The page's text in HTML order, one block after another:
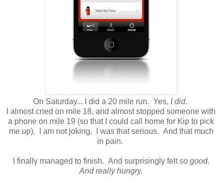
On Saturday... I did a 20 mile run. Yes, I did.
I almost cried on mile 18, and almost stopped someone with
a phone on mile 19 (so that I could call home for Kip to pick
me up). I am not joking. I was that serious. And that much
in pain.
I finally managed to finish. And surprisingly feltso good.
And really hungry.